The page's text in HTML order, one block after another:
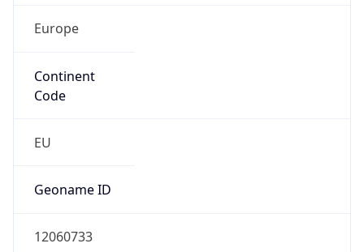
Europe
Continent
Code
EU
Geoname ID
12060733